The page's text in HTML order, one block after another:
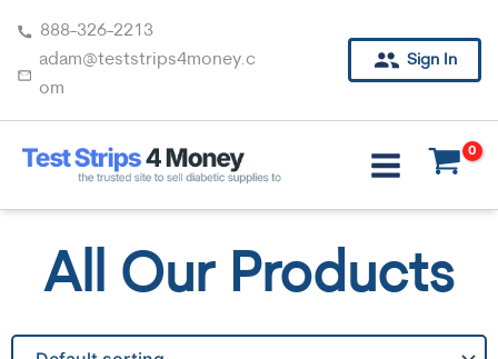
content
888-326-2213
adam@teststrips4money.c
om
Sign In
All Our Products